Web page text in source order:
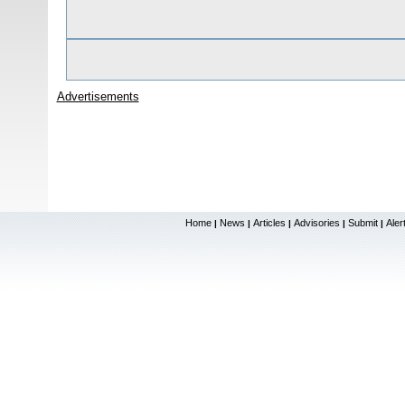
Advertisements
Home | News | Articles | Advisories | Submit |